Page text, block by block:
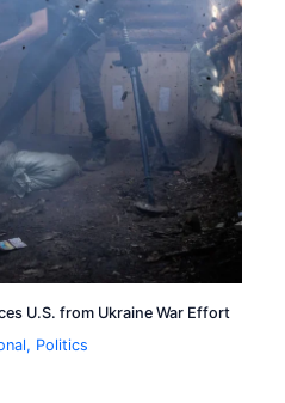
U.S. from Ukraine War Effort
, Politics